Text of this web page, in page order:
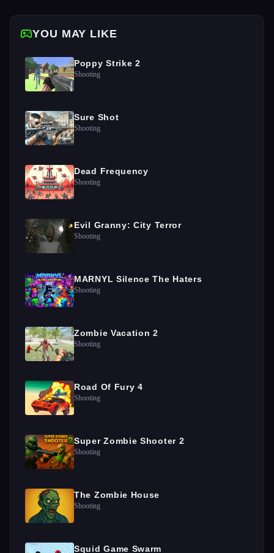
YOU MAY LIKE
Poppy Strike 2
Shooting
Sure Shot
Shooting
Dead Frequency
Shooting
Evil Granny: City Terror
Shooting
MARNYL Silence The Haters
Shooting
Zombie Vacation 2
Shooting
Road Of Fury 4
Shooting
Super Zombie Shooter 2
Shooting
The Zombie House
Shooting
Squid Game Swarm